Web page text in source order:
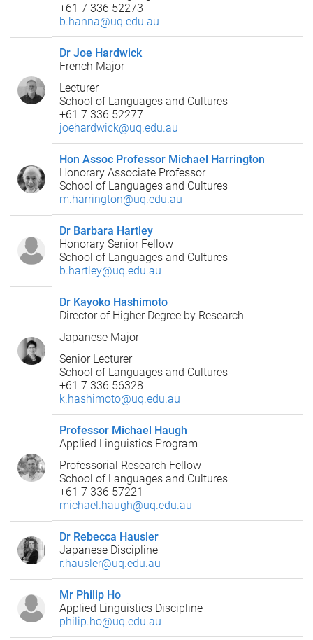
+61 7 336 52273
b.hanna@uq.edu.au
Dr Joe Hardwick
French Major
Lecturer
School of Languages and Cultures
+61 7 336 52277
joehardwick@uq.edu.au
Hon Assoc Professor Michael Harrington
Honorary Associate Professor
School of Languages and Cultures
m.harrington@uq.edu.au
Dr Barbara Hartley
Honorary Senior Fellow
School of Languages and Cultures
b.hartley@uq.edu.au
Dr Kayoko Hashimoto
Director of Higher Degree by Research
Japanese Major
Senior Lecturer
School of Languages and Cultures
+61 7 336 56328
k.hashimoto@uq.edu.au
Professor Michael Haugh
Applied Linguistics Program
Professorial Research Fellow
School of Languages and Cultures
+61 7 336 57221
michael.haugh@uq.edu.au
Dr Rebecca Hausler
Japanese Discipline
r.hausler@uq.edu.au
Mr Philip Ho
Applied Linguistics Discipline
philip.ho@uq.edu.au